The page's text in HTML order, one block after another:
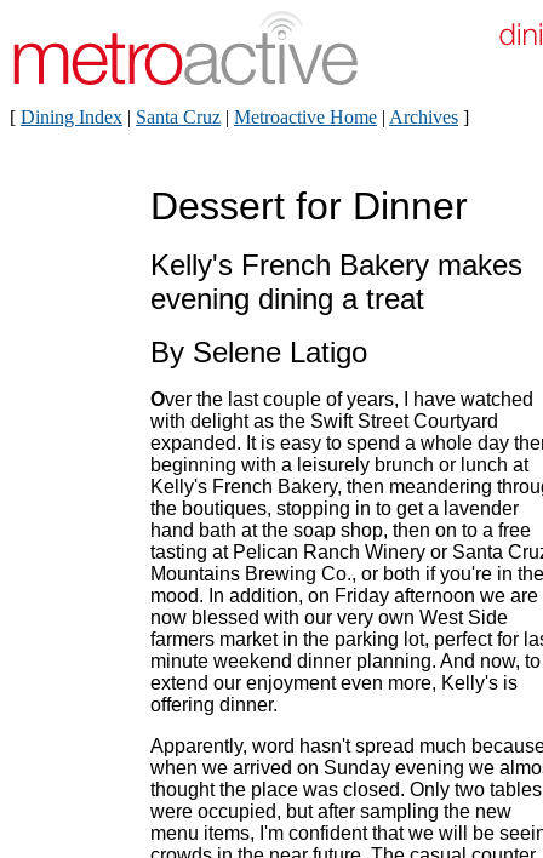
[ Dining Index | Santa Cruz | Metroactive Home | Archives ]
Dessert for Dinner
Kelly's French Bakery makes
evening dining a treat
By Selene Latigo
Over the last couple of years, I have watched
with delight as the Swift Street Courtyard
expanded. It is easy to spend a whole day
beginning with a leisurely brunch or lunch at
Kelly's French Bakery, then meandering
the boutiques, stopping in to get a lavender
hand bath at the soap shop, then on to a free
tasting at Pelican Ranch Winery or Santa
Mountains Brewing Co., or both if you're in the
mood. In addition, on Friday afternoon we are
now blessed with our very own West Side
farmers market in the parking lot, perfect for
minute weekend dinner planning. And now, to
extend our enjoyment even more, Kelly's is
offering dinner.
Apparently, word hasn't spread much
when we arrived on Sunday evening we
thought the place was closed. Only two tables
were occupied, but after sampling the new
menu items, I'm confident that we will be